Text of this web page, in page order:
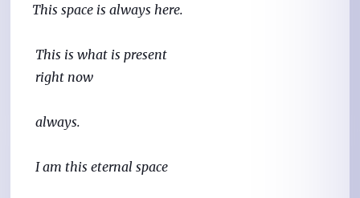
This space is always here.
This is what is present
right now
always.
I am this eternal space